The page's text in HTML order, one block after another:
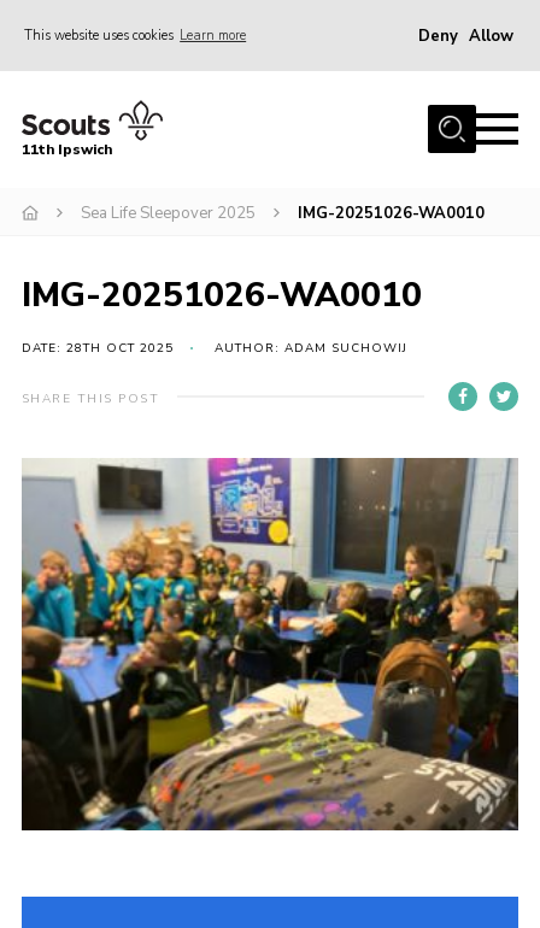
This website uses cookies Learn more Deny Allow
Home
Join
Gallery
Centenary Fund
Events
Hall Hire
Members Resources
Cookies
Join
Ipswich Fireworks
Fundraising
OSM
Privacy Policy
11th Ipswich
Sea Life Sleepover 2025 IMG-20251026-WA0010
IMG-20251026-WA0010
DATE: 28TH OCT 2025 AUTHOR: ADAM SUCHOWIJ
SHARE THIS POST